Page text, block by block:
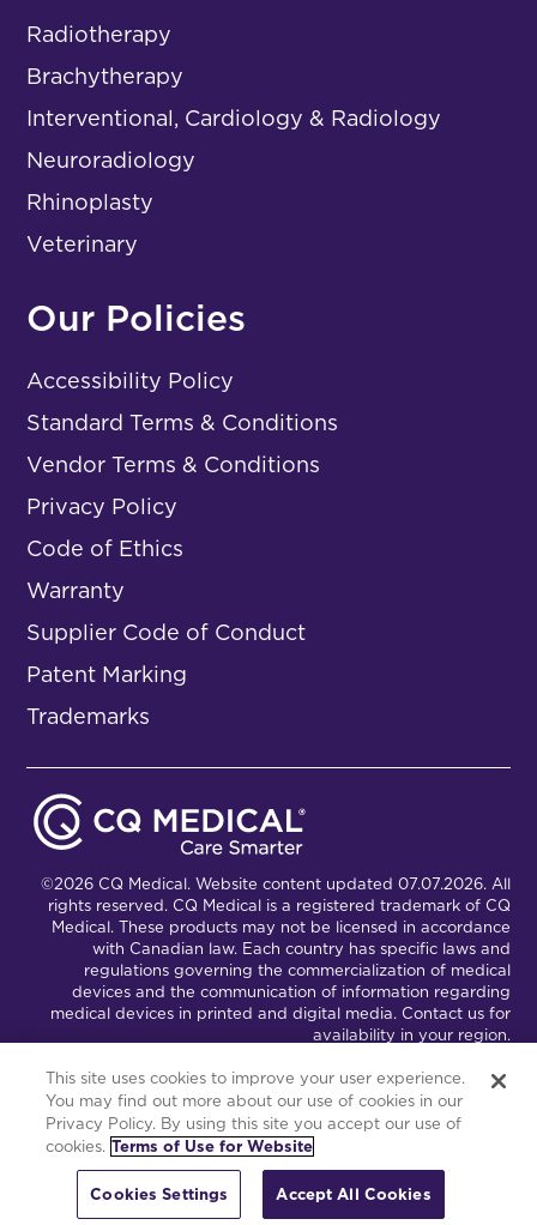
Radiotherapy
Brachytherapy
Interventional, Cardiology & Radiology
Neuroradiology
Rhinoplasty
Veterinary
Our Policies
Accessibility Policy
Standard Terms & Conditions
Vendor Terms & Conditions
Privacy Policy
Code of Ethics
Warranty
Supplier Code of Conduct
Patent Marking
Trademarks
©2026 CQ Medical. Website content updated 07.07.2026. All
rights reserved. CQ Medical is a registered trademark of CQ
Medical. These products may not be licensed in accordance
with Canadian law. Each country has specific laws and
regulations governing the commercialization of medical
devices and the communication of information regarding
medical devices in printed and digital media. Contact us for
availability in your region.
Connect with Us Partnership Portal
This site is powered by the Northwoods Titan Content
Management System.
This site uses cookies to improve your user experience.
You may find out more about our use of cookies in our
Privacy Policy. By using this site you accept our use of
cookies. Terms of Use for Website
Cookies Settings Accept All Cookies